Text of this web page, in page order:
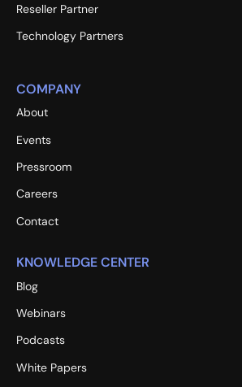
Reseller Partner
Technology Partners
COMPANY
About
Events
Pressroom
Careers
Contact
KNOWLEDGE CENTER
Blog
Webinars
Podcasts
White Papers